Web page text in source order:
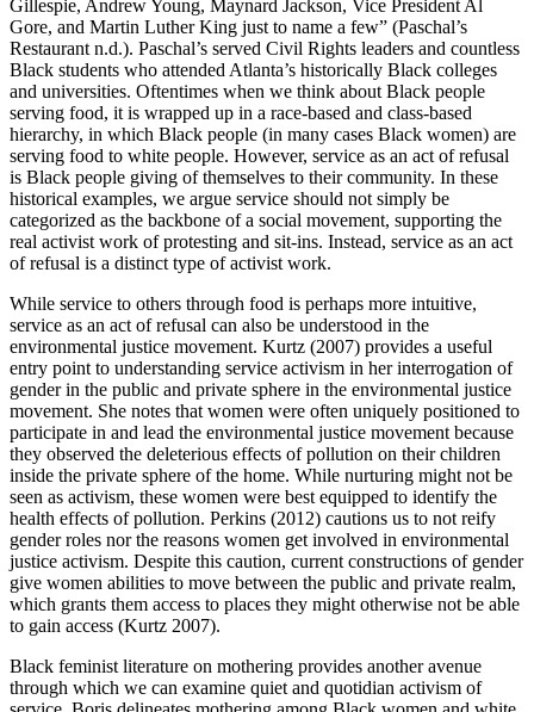
Gillespie, Andrew Young, Maynard Jackson, Vice President Al
Gore, and Martin Luther King just to name a few” (Paschal’s
Restaurant n.d.). Paschal’s served Civil Rights leaders and countless
Black students who attended Atlanta’s historically Black colleges
and universities. Oftentimes when we think about Black people
serving food, it is wrapped up in a race-based and class-based
hierarchy, in which Black people (in many cases Black women) are
serving food to white people. However, service as an act of refusal
is Black people giving of themselves to their community. In these
historical examples, we argue service should not simply be
categorized as the backbone of a social movement, supporting the
real activist work of protesting and sit-ins. Instead, service as an act
of refusal is a distinct type of activist work.
While service to others through food is perhaps more intuitive,
service as an act of refusal can also be understood in the
environmental justice movement. Kurtz (2007) provides a useful
entry point to understanding service activism in her interrogation of
gender in the public and private sphere in the environmental justice
movement. She notes that women were often uniquely positioned to
participate in and lead the environmental justice movement because
they observed the deleterious effects of pollution on their children
inside the private sphere of the home. While nurturing might not be
seen as activism, these women were best equipped to identify the
health effects of pollution. Perkins (2012) cautions us to not reify
gender roles nor the reasons women get involved in environmental
justice activism. Despite this caution, current constructions of gender
give women abilities to move between the public and private realm,
which grants them access to places they might otherwise not be able
to gain access (Kurtz 2007).
Black feminist literature on mothering provides another avenue
through which we can examine quiet and quotidian activism of